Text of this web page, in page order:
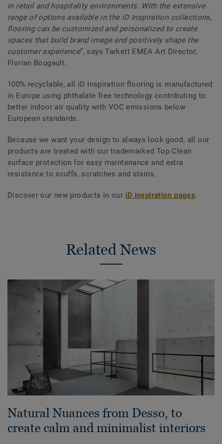
in retail and hospitality environments. With the extensive
range of options available in the iD Inspiration collections,
flooring can be customized and personalized to create
spaces that build brand image and positively shape the
customer experience”, says Tarkett EMEA Art Director,
Florian Bougault.
100% recyclable, all iD Inspiration flooring is manufactured
in Europe using phthalate free technology contributing to
better indoor air quality with VOC emissions below
European standards.
Because we want your design to always look good, all our
products are treated with our trademarked Top Clean
surface protection for easy maintenance and extra
resistance to scuffs, scratches and stains.
Discover our new products in our iD inspiration pages.
Related News
Natural Nuances from Desso, to
create calm and minimalist interiors